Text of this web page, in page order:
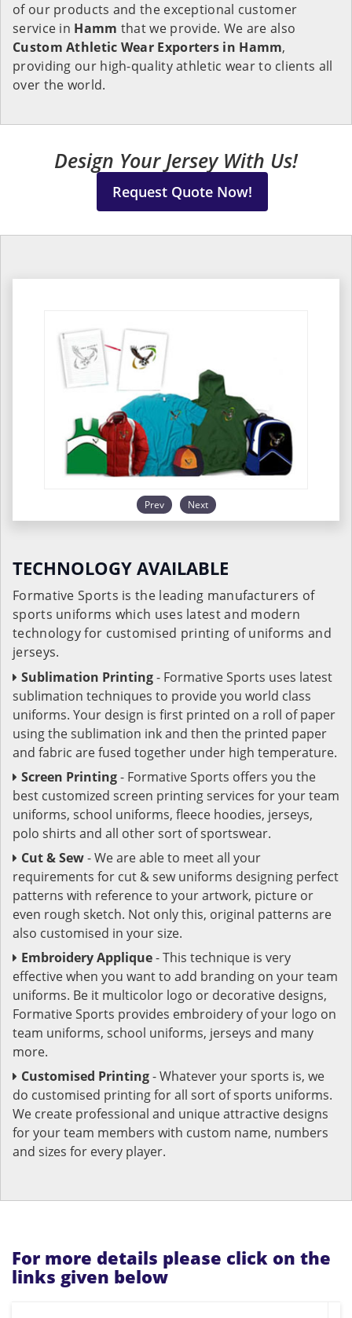
of our products and the exceptional customer
service in Hamm that we provide. We are also
Custom Athletic Wear Exporters in Hamm,
providing our high-quality athletic wear to clients all
over the world.
Design Your Jersey With Us!
Request Quote Now!
Prev Next
TECHNOLOGY AVAILABLE
Formative Sports is the leading manufacturers of
sports uniforms which uses latest and modern
technology for customised printing of uniforms and
jerseys.
Sublimation Printing- Formative Sports uses latest
sublimation techniques to provide you world class
uniforms. Your design is first printed on a roll of paper
using the sublimation ink and then the printed paper
and fabric are fused together under high temperature.
Screen Printing- Formative Sports offers you the
best customized screen printing services for your team
uniforms, school uniforms, fleece hoodies, jerseys,
polo shirts and all other sort of sportswear.
Cut & Sew- We are able to meet all your
requirements for cut & sew uniforms designing perfect
patterns with reference to your artwork, picture or
even rough sketch. Not only this, original patterns are
also customised in your size.
Embroidery Applique- This technique is very
effective when you want to add branding on your team
uniforms. Be it multicolor logo or decorative designs,
Formative Sports provides embroidery of your logo on
team uniforms, school uniforms, jerseys and many
more.
Customised Printing- Whatever your sports is, we
do customised printing for all sort of sports uniforms.
We create professional and unique attractive designs
for your team members with custom name, numbers
and sizes for every player.
For more details please click on the
links given below